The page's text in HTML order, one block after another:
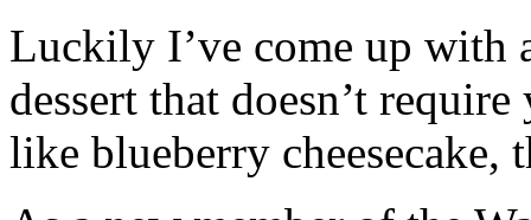
Luckily I’ve come up with
dessert that doesn’t
like blueberry cheesecake,